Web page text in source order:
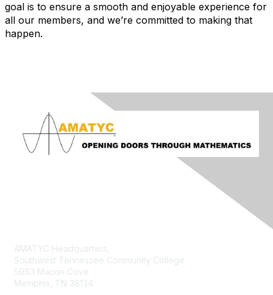
goal is to ensure a smooth and enjoyable experience for
all our members, and we’re committed to making that
happen.
AMATYC Headquarters,
Southwest Tennessee Community College
5983 Macon Cove
Memphis, TN 38134